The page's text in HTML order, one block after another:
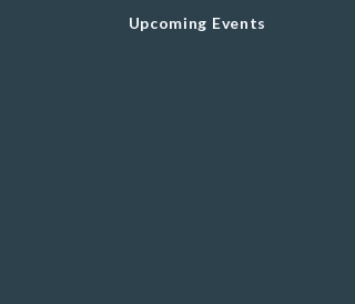
Upcoming Events